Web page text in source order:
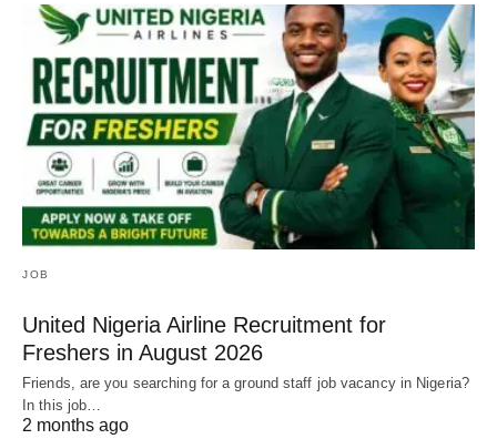
JOB
United Nigeria Airline Recruitment for
Freshers in August 2026
Friends, are you searching for a ground staff job vacancy in Nigeria?
In this job…
2 months ago